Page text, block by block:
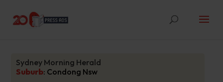
Sydney Morning Herald
Suburb: Condong Nsw